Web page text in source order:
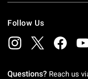
Follow Us
Questions? Reach us